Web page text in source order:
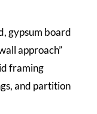
gypsum board
approach”
framing
and partition